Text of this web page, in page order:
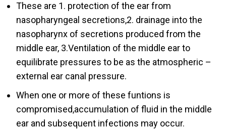
These are 1. protection of the ear from
nasopharyngeal secretions,2. drainage into the
nasopharynx of secretions produced from the
middle ear, 3.Ventilation of the middle ear to
equilibrate pressures to be as the atmospheric –
external ear canal pressure.
When one or more of these funtions is
compromised,accumulation of fluid in the middle
ear and subsequent infections may occur.